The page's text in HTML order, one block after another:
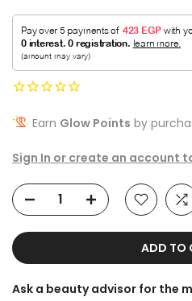
Earn Glow Points by
Sign In or create an account
ADD TO
Ask a beauty advisor for the